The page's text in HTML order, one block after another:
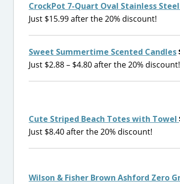
CrockPot 7-Quart Oval Stainless
Just $15.99 after the 20% discount!
Sweet Summertime Scented Candles
Just $2.88 – $4.80 after the 20% discount!
Cute Striped Beach Totes with Towel
Just $8.40 after the 20% discount!
Wilson & Fisher Brown Ashford Zero